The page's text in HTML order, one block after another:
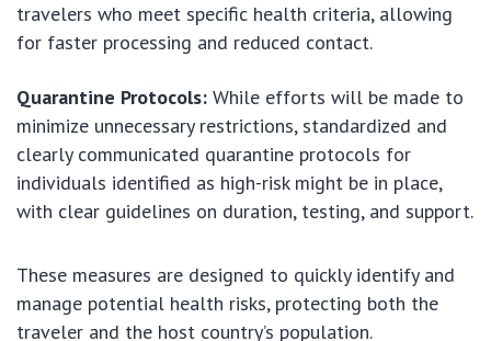
travelers who meet specific health criteria, allowing
for faster processing and reduced contact.
Quarantine Protocols: While efforts will be made to
minimize unnecessary restrictions, standardized and
clearly communicated quarantine protocols for
individuals identified as high-risk might be in place,
with clear guidelines on duration, testing, and support.
These measures are designed to quickly identify and
manage potential health risks, protecting both the
traveler and the host country’s population.